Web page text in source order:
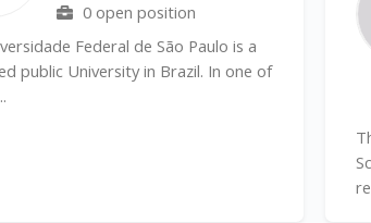
0 open position
Federal de São Paulo is a
public University in Brazil. In one of